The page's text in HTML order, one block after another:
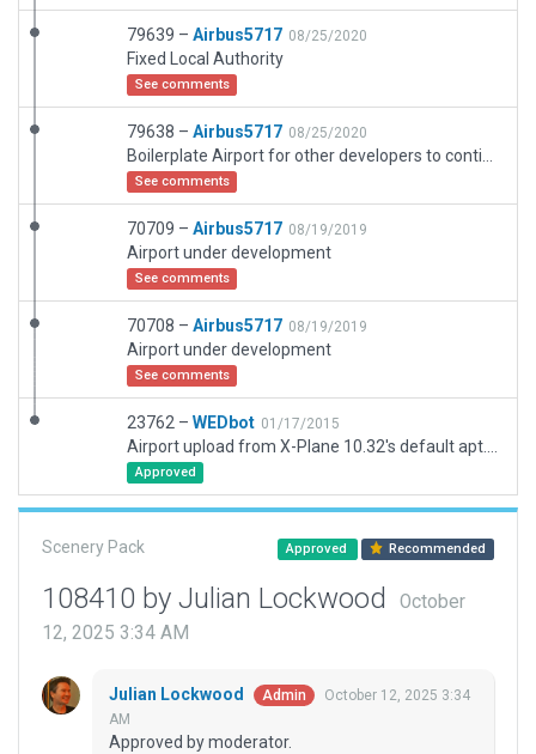
79639 – Airbus5717 08/25/2020
Fixed Local Authority
See comments
79638 – Airbus5717 08/25/2020
See comments
70709 – Airbus5717 08/19/2019
Airport under development
See comments
70708 – Airbus5717 08/19/2019
Airport under development
See comments
23762 – WEDbot 01/17/2015
Approved
Scenery Pack Approved Recommended
108410 by Julian Lockwood
October
12, 2025 3:34 AM
Julian Lockwood Admin
October 12, 2025 3:34
AM
Approved by moderator.